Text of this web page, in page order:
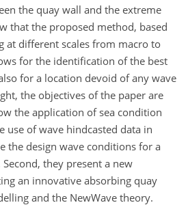
the quay wall and the extreme
that the proposed method, based
at different scales from macro to
for the identification of the best
for a location devoid of any wave
the objectives of the paper are
the application of sea condition
use of wave hindcasted data in
the design wave conditions for a
they present a new
an innovative absorbing quay
and the NewWave theory.